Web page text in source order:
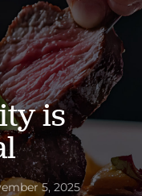
is
5, 2025